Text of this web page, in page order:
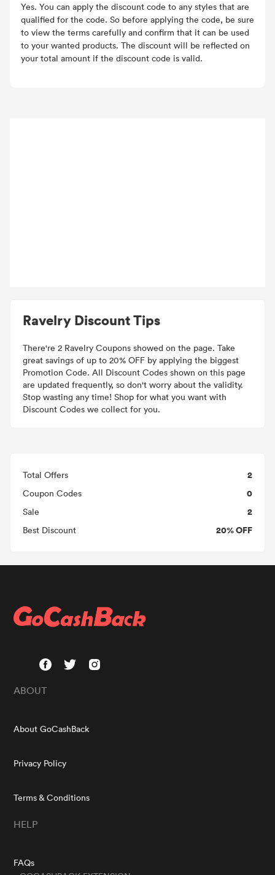
Ravelry Discount Tips
There're 2 Ravelry Coupons showed on the page. Take
great savings of up to 20% OFF by applying the biggest
Promotion Code. All Discount Codes shown on this page
are updated frequently, so don't worry about the validity.
Stop wasting any time! Shop for what you want with
Discount Codes we collect for you.
Total Offers 2
Coupon Codes 0
Sale 2
Best Discount 20% OFF
Yes. You can apply the discount code to any styles that are
qualified for the code. So before applying the code, be sure
to view the terms carefully and confirm that it can be used
to your wanted products. The discount will be reflected on
your total amount if the discount code is valid.
ABOUT
About GoCashBack
Privacy Policy
Terms & Conditions
HELP
FAQs